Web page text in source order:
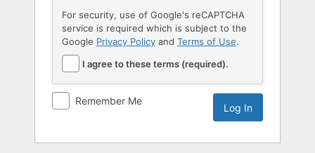
For security, use of Google's reCAPTCHA
service is required which is subject to the
Google Privacy Policy and Terms of Use.
I agree to these terms (required).
Remember Me